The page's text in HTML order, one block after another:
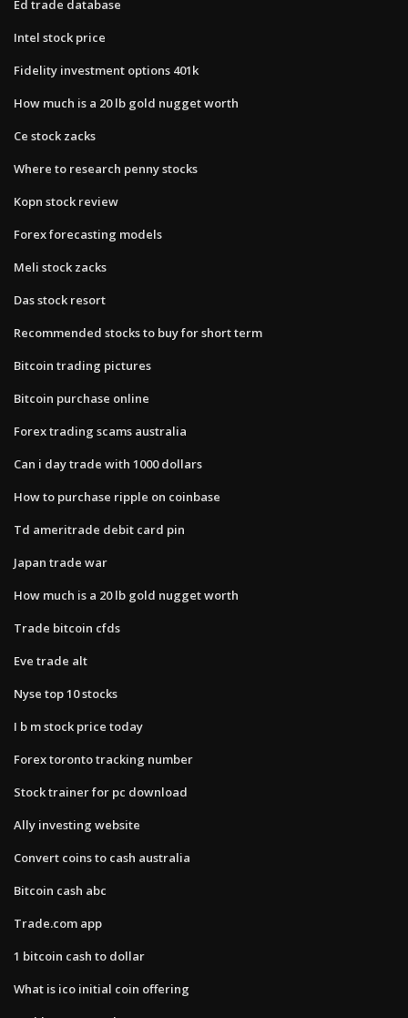
Ed trade database
Intel stock price
Fidelity investment options 401k
How much is a 20 lb gold nugget worth
Ce stock zacks
Where to research penny stocks
Kopn stock review
Forex forecasting models
Meli stock zacks
Das stock resort
Recommended stocks to buy for short term
Bitcoin trading pictures
Bitcoin purchase online
Forex trading scams australia
Can i day trade with 1000 dollars
How to purchase ripple on coinbase
Td ameritrade debit card pin
Japan trade war
How much is a 20 lb gold nugget worth
Trade bitcoin cfds
Eve trade alt
Nyse top 10 stocks
I b m stock price today
Forex toronto tracking number
Stock trainer for pc download
Ally investing website
Convert coins to cash australia
Bitcoin cash abc
Trade.com app
1 bitcoin cash to dollar
What is ico initial coin offering